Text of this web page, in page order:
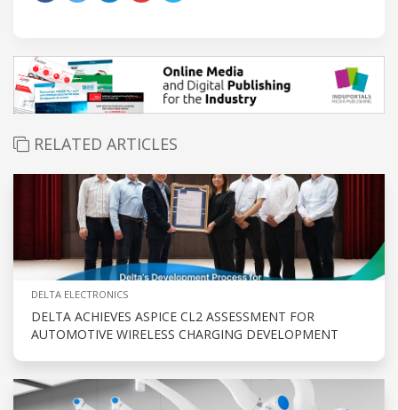
RELATED ARTICLES
DELTA ELECTRONICS
DELTA ACHIEVES ASPICE CL2 ASSESSMENT FOR
AUTOMOTIVE WIRELESS CHARGING DEVELOPMENT